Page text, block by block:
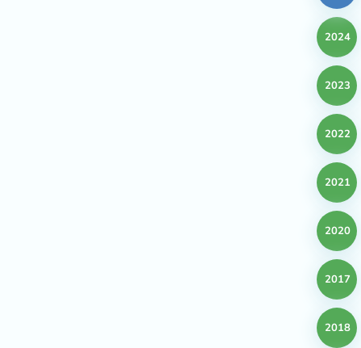
2024
2023
2022
2021
2020
2017
2018